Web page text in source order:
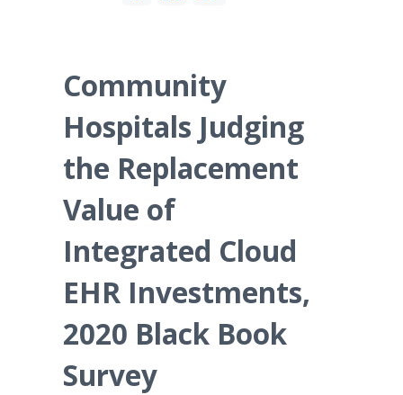
Community
Hospitals Judging
the Replacement
Value of
Integrated Cloud
EHR Investments,
2020 Black Book
Survey